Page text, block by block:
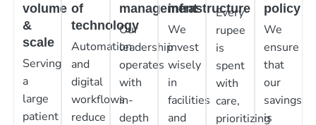
volume
&
scale
Serving
a
large
patient
of
technology
Automation
and
digital
workflows
reduce
management
Our
leadership
operates
with
in-
depth
infrastructure
We
invest
wisely
in
facilities
and
Every
rupee
is
spent
with
care,
prioritizing
policy
We
ensure
that
our
savings
is